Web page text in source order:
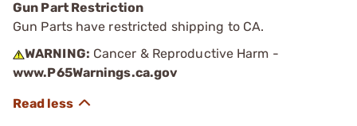
Gun Part Restriction
Gun Parts have restricted shipping to CA.
WARNING: Cancer & Reproductive Harm -
www.P65Warnings.ca.gov